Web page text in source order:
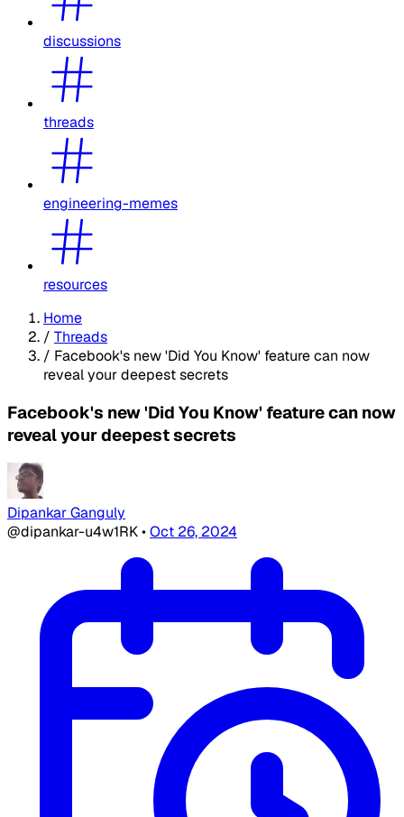
discussions
threads
engineering-memes
resources
Home
/ Threads
/ Facebook's new 'Did You Know' feature can now
reveal your deepest secrets
Facebook's new 'Did You Know' feature can now
reveal your deepest secrets
Dipankar Ganguly
@dipankar-u4w1RK•Oct 26, 2024